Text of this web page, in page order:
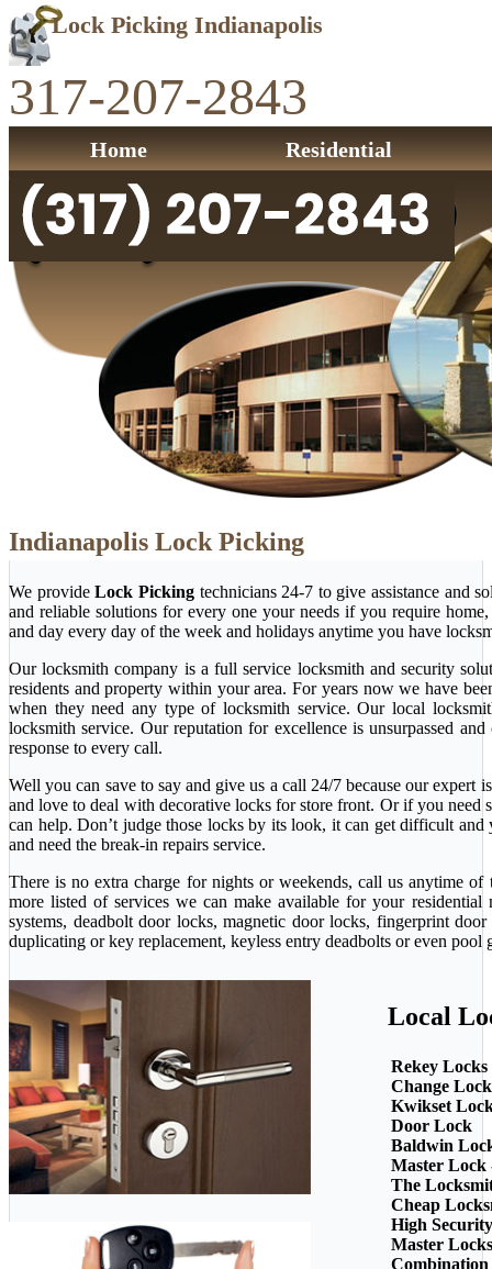
Lock Picking Indianapolis
317-207-2843
Home Residential
Indianapolis Lock Picking
We provideLock Pickingtechnicians 24-7 to give assistance and
and reliable solutions for every one your needs if you require
and day every day of the week and holidays anytime you have
Our locksmith company is a full service locksmith and security
residents and property within your area. For years now we have
when they need any type of locksmith service. Our local
locksmith service. Our reputation for excellence is unsurpassed
response to every call.
Well you can save to say and give us a call 24/7 because our expert
and love to deal with decorative locks for store front. Or if you need
can help. Don’t judge those locks by its look, it can get difficult
and need the break-in repairs service.
There is no extra charge for nights or weekends, call us anytime
more listed of services we can make available for your
systems, deadbolt door locks, magnetic door locks, fingerprint
duplicating or key replacement, keyless entry deadbolts or even pool
Local
Rekey Locks
Change
Kwikset
Door Lock
Baldwin
Master Lock
The
Cheap
High
Master Locks
Combination